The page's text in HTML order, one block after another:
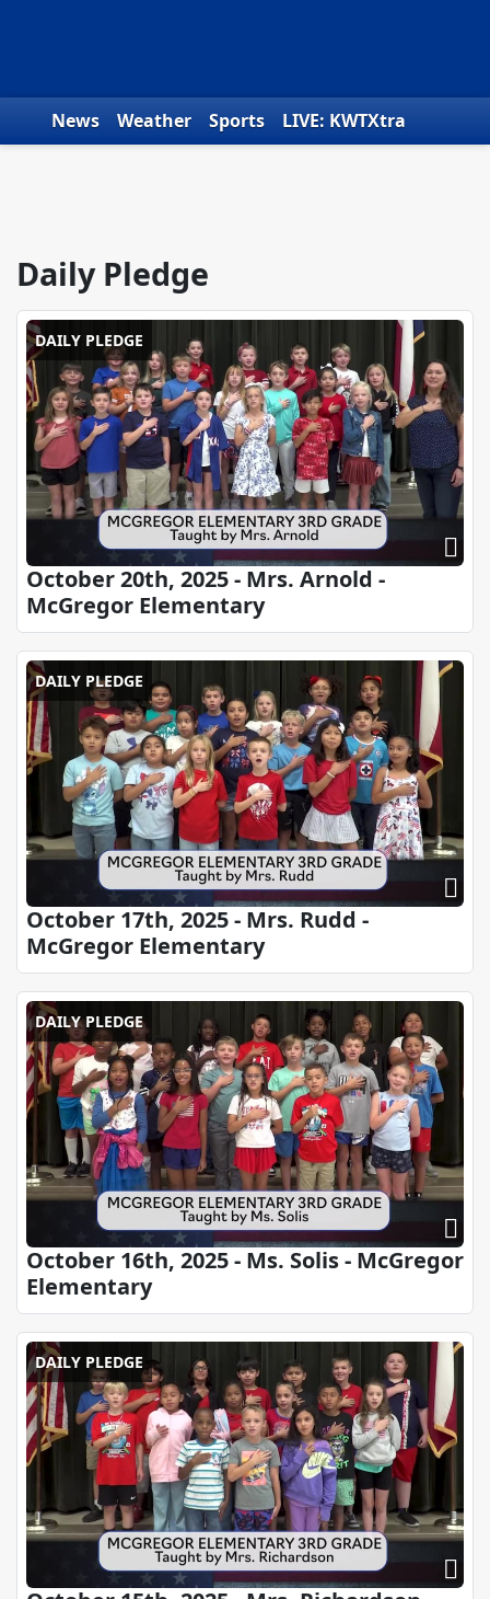
News Weather Sports
LIVE: KWTXtra
Daily Pledge
DAILY PLEDGE
October 20th, 2025 - Mrs. Arnold -
McGregor Elementary
DAILY PLEDGE
October 17th, 2025 - Mrs. Rudd -
McGregor Elementary
DAILY PLEDGE
October 16th, 2025 - Ms. Solis - McGregor
Elementary
DAILY PLEDGE